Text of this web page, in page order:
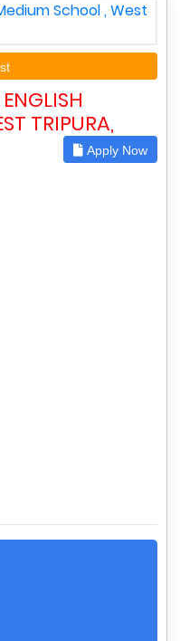
TRIPURA,
Apply Now